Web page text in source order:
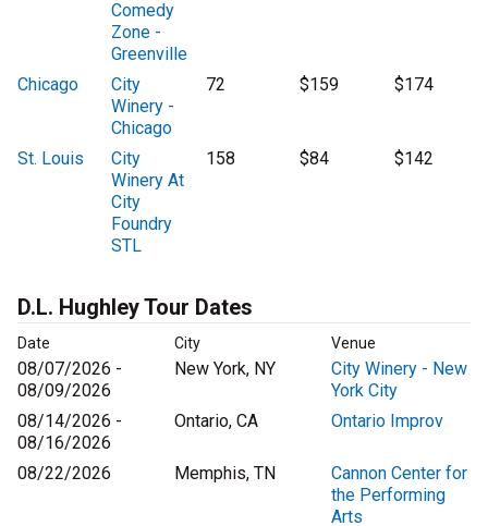
Comedy
Zone -
Greenville
Chicago
City
Winery -
Chicago
72 $159 $174
St. Louis
City
Winery At
City
Foundry
STL
158 $84 $142
D.L. Hughley Tour Dates
Date City Venue
08/07/2026 -
08/09/2026
New York, NY
City Winery - New
York City
08/14/2026 -
08/16/2026
Ontario, CA Ontario Improv
08/22/2026 Memphis, TN
Cannon Center for
the Performing
Arts